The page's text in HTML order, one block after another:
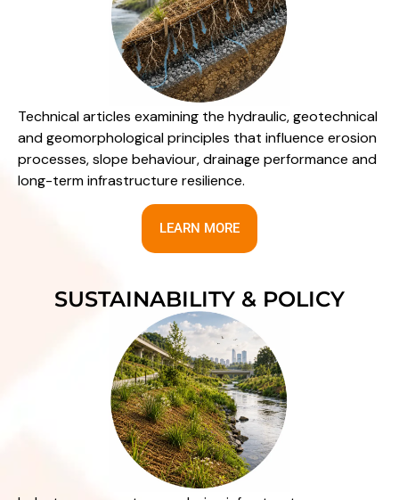
Technical articles examining the hydraulic, geotechnical
and geomorphological principles that influence erosion
processes, slope behaviour, drainage performance and
long-term infrastructure resilience.
LEARN MORE
SUSTAINABILITY & POLICY